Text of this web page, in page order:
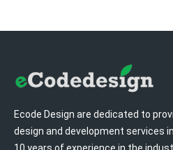
Ecode Design are dedicated to
design and development services